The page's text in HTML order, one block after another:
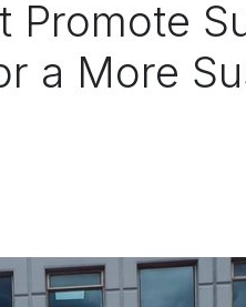
Promote
a More